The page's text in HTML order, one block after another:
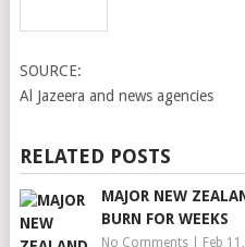
SOURCE:
Al Jazeera and news agencies
RELATED POSTS
MAJOR NEW
BURN FOR WEEKS
No Comments| Feb